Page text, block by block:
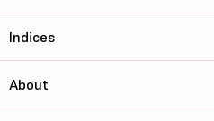
Indices
About